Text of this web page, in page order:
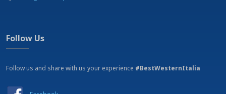
Fishing
Follow Us
Follow us and share with us your experience #BestWesternItalia